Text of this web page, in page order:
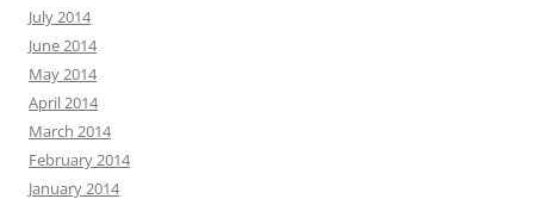
July 2014
June 2014
May 2014
April 2014
March 2014
February 2014
January 2014